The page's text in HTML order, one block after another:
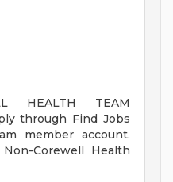
HEALTH TEAM
through Find Jobs
member account.
Corewell Health